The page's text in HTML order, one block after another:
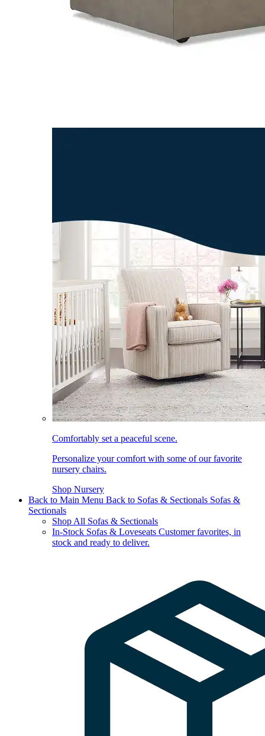
Comfortably set a peaceful scene.
Personalize your comfort with some of our favorite
nursery chairs.
Shop Nursery
Back to Main Menu Back to Sofas & Sectionals Sofas &
Sectionals
Shop All Sofas & Sectionals
In-Stock Sofas & Loveseats Customer favorites, in
stock and ready to deliver.